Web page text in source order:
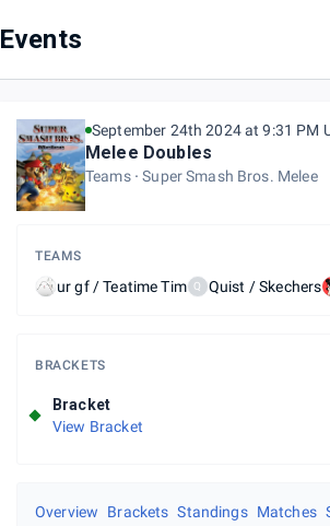
Events
September 24th 2024 at 9:31 PM
Melee Doubles
Teams Super Smash Bros. Melee
TEAMS
ur gf / Teatime Tim Q Quist / Skechers
BRACKETS
Bracket
View Bracket
Overview Brackets Standings Matches